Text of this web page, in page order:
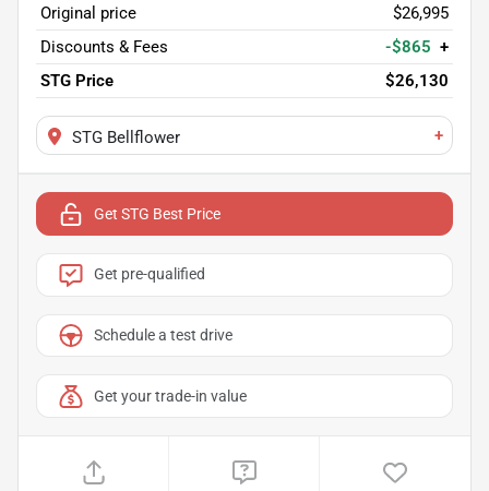
Original price
$26,995
Discounts & Fees
-$865 +
STG Price
$26,130
STG Bellflower +
Get STG Best Price
Get pre-qualified
Schedule a test drive
Get your trade-in value